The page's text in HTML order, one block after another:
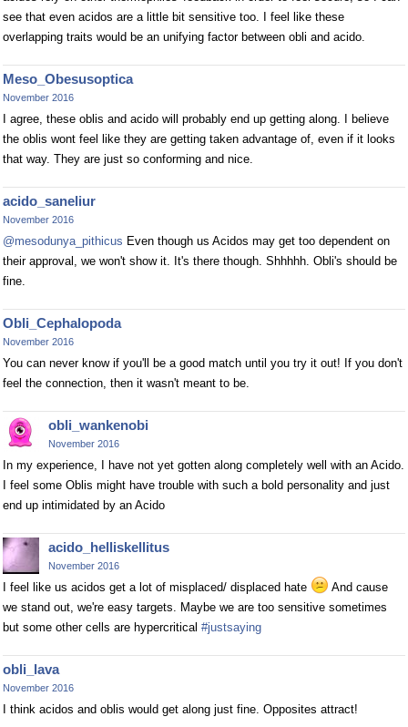
see that even acidos are a little bit sensitive too. I feel like these
overlapping traits would be an unifying factor between obli and acido.
Meso_Obesusoptica
November 2016
I agree, these oblis and acido will probably end up getting along. I believe
the oblis wont feel like they are getting taken advantage of, even if it looks
that way. They are just so conforming and nice.
acido_saneliur
November 2016
@mesodunya_pithicus Even though us Acidos may get too dependent on
their approval, we won't show it. It's there though. Shhhhh. Obli's should be
fine.
Obli_Cephalopoda
November 2016
You can never know if you'll be a good match until you try it out! If you don't
feel the connection, then it wasn't meant to be.
obli_wankenobi
November 2016
In my experience, I have not yet gotten along completely well with an Acido.
I feel some Oblis might have trouble with such a bold personality and just
end up intimidated by an Acido
acido_helliskellitus
November 2016
I feel like us acidos get a lot of misplaced/ displaced hate
And cause
we stand out, we're easy targets. Maybe we are too sensitive sometimes
but some other cells are hypercritical #justsaying
obli_lava
November 2016
I think acidos and oblis would get along just fine. Opposites attract!